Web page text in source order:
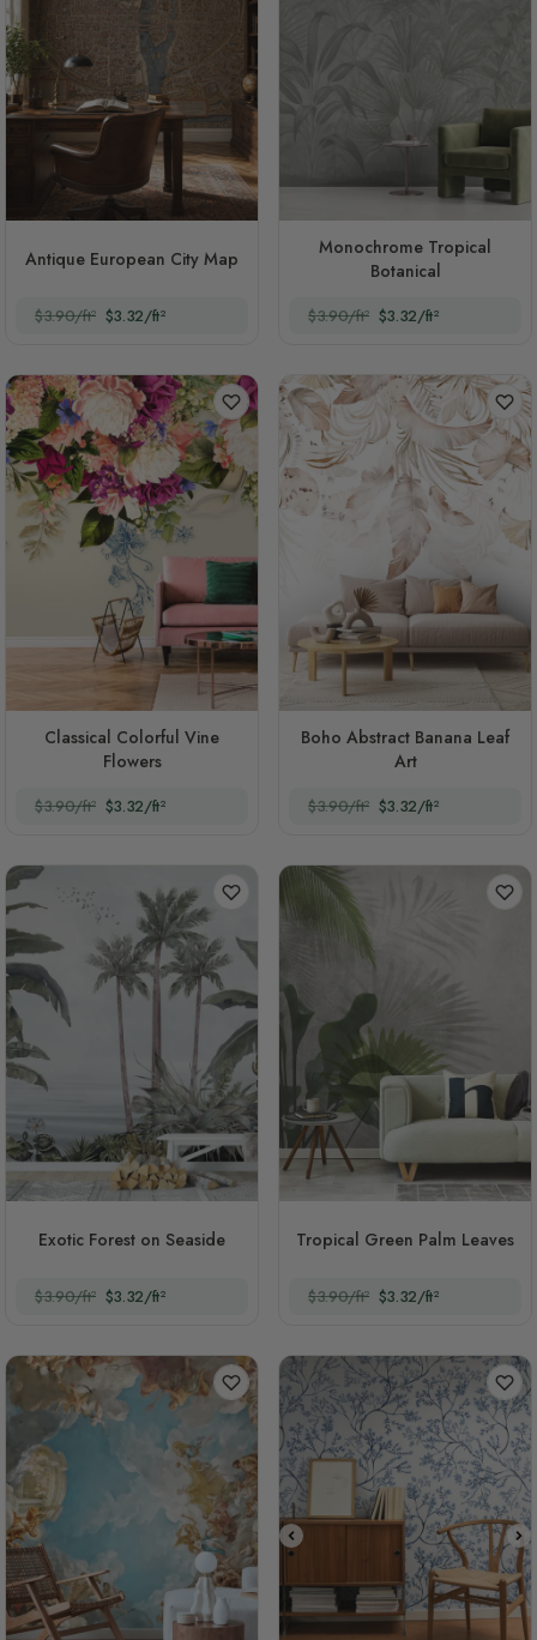
Antique European City Map
$3.90/ft² $3.32/ft²
Monochrome Tropical
Botanical
$3.90/ft² $3.32/ft²
Classical Colorful Vine
Flowers
$3.90/ft² $3.32/ft²
Boho Abstract Banana Leaf
Art
$3.90/ft² $3.32/ft²
Exotic Forest on Seaside
$3.90/ft² $3.32/ft²
Tropical Green Palm Leaves
$3.90/ft² $3.32/ft²